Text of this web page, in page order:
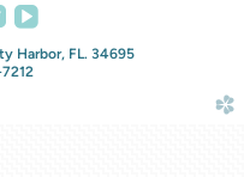

Harbor, FL. 34695